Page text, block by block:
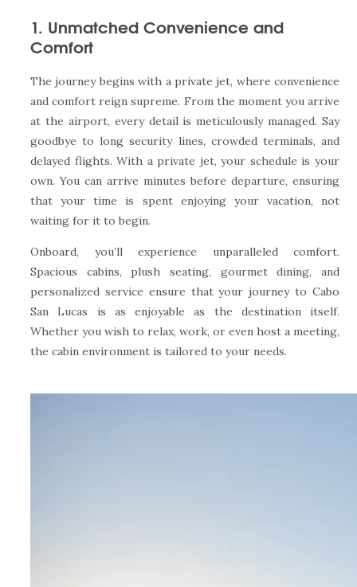
1. Unmatched Convenience and
Comfort
The journey begins with a private jet, where convenience
and comfort reign supreme. From the moment you arrive
at the airport, every detail is meticulously managed. Say
goodbye to long security lines, crowded terminals, and
delayed flights. With a private jet, your schedule is your
own. You can arrive minutes before departure, ensuring
that your time is spent enjoying your vacation, not
waiting for it to begin.
Onboard, you’ll experience unparalleled comfort.
Spacious cabins, plush seating, gourmet dining, and
personalized service ensure that your journey to Cabo
San Lucas is as enjoyable as the destination itself.
Whether you wish to relax, work, or even host a meeting,
the cabin environment is tailored to your needs.